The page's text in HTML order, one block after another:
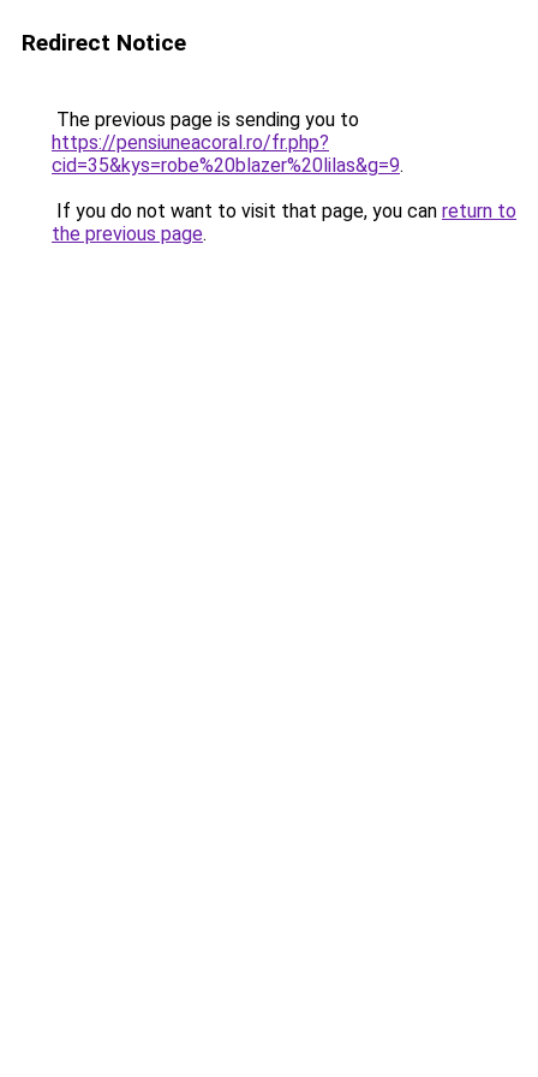
Redirect Notice
The previous page is sending you to
https://pensiuneacoral.ro/fr.php?
cid=35&kys=robe%20blazer%20lilas&g=9.
If you do not want to visit that page, you can return to
the previous page.